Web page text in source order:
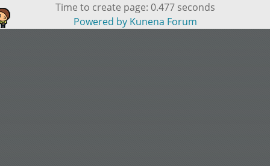
Time to create page: 0.477 seconds
Powered by Kunena Forum